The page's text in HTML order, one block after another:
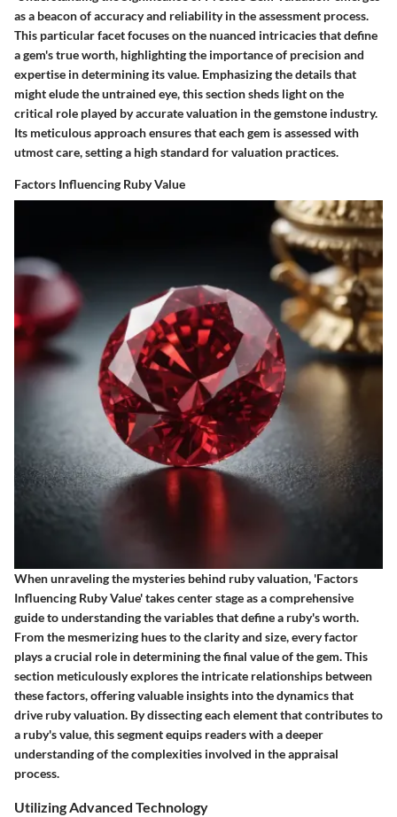
as a beacon of accuracy and reliability in the assessment process.
This particular facet focuses on the nuanced intricacies that define
a gem's true worth, highlighting the importance of precision and
expertise in determining its value. Emphasizing the details that
might elude the untrained eye, this section sheds light on the
critical role played by accurate valuation in the gemstone industry.
Its meticulous approach ensures that each gem is assessed with
utmost care, setting a high standard for valuation practices.
Factors Influencing Ruby Value
When unraveling the mysteries behind ruby valuation, 'Factors
Influencing Ruby Value' takes center stage as a comprehensive
guide to understanding the variables that define a ruby's worth.
From the mesmerizing hues to the clarity and size, every factor
plays a crucial role in determining the final value of the gem. This
section meticulously explores the intricate relationships between
these factors, offering valuable insights into the dynamics that
drive ruby valuation. By dissecting each element that contributes to
a ruby's value, this segment equips readers with a deeper
understanding of the complexities involved in the appraisal
process.
Utilizing Advanced Technology